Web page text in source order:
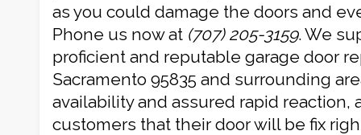
as you could damage the doors and
Phone us now at (707) 205-3159. We
proficient and reputable garage door
Sacramento 95835 and surrounding
availability and assured rapid reaction,
customers that their door will be fix